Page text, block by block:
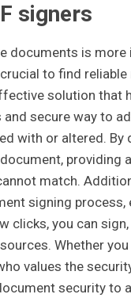
signers
documents is more
to find
solution that
and secure way to
with or altered.
providing
match.
signing
clicks, you can
Whether you
values the
security to